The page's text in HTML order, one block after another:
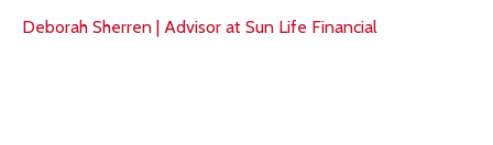
Deborah Sherren | Advisor at Sun Life Financial